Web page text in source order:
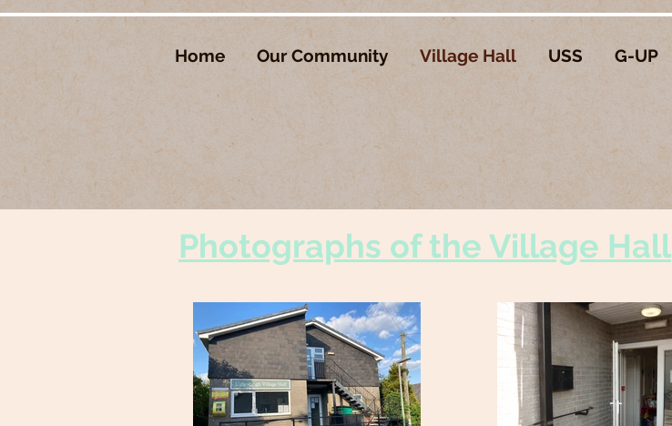
Home Our Community Village Hall USS G-UP
Photographs of the Village Hall